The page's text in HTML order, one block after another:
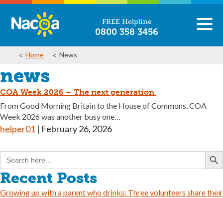
FREE Helpline
0800 358 3456
Home News
news
COA Week 2026 – The next generation
From Good Morning Britain to the House of Commons, COA
Week 2026 was another busy one…
helper01 | February 26, 2026
Search
for:
Search
Recent Posts
Growing up with a parent who drinks: Three volunteers share their